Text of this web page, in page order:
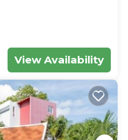
View Availability